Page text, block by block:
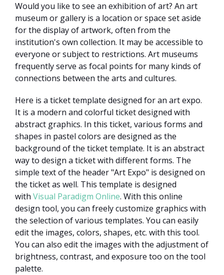
Would you like to see an exhibition of art? An art
museum or gallery is a location or space set aside
for the display of artwork, often from the
institution's own collection. It may be accessible to
everyone or subject to restrictions. Art museums
frequently serve as focal points for many kinds of
connections between the arts and cultures.
Here is a ticket template designed for an art expo.
It is a modern and colorful ticket designed with
abstract graphics. In this ticket, various forms and
shapes in pastel colors are designed as the
background of the ticket template. It is an abstract
way to design a ticket with different forms. The
simple text of the header "Art Expo" is designed on
the ticket as well. This template is designed
with Visual Paradigm Online. With this online
design tool, you can freely customize graphics with
the selection of various templates. You can easily
edit the images, colors, shapes, etc. with this tool.
You can also edit the images with the adjustment of
brightness, contrast, and exposure too on the tool
palette.